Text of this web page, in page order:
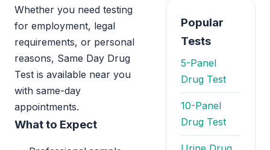
Whether you need testing
for employment, legal
requirements, or personal
reasons, Same Day Drug
Test is available near you
with same-day
appointments.
What to Expect
Popular
Tests
5-Panel
Drug Test
10-Panel
Drug Test